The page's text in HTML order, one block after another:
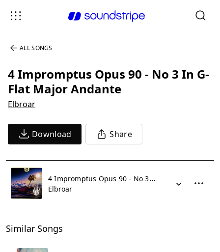
ALL SONGS
4 Impromptus Opus 90 - No 3 In G-
Flat Major Andante
Elbroar
Download Share
4 Impromptus Opus 90 - No 3 In G-Flat Major Andante
Elbroar
Similar Songs